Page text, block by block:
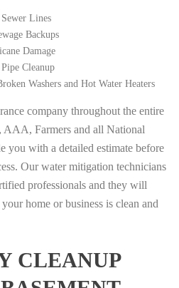
Lines
Backups
Damage
Cleanup
Washers and Hot Water Heaters
company throughout the entire
AAA, Farmers and all National
you with a detailed estimate before
Our water mitigation technicians
professionals and they will
home or business is clean and
CLEANUP